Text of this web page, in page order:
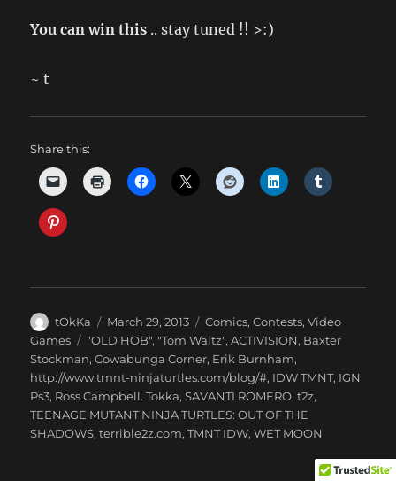
You can win this .. stay tuned !! >:)
~ t
Share this:
Author
tOkKa
Posted
on
March 29, 2013 Categories
Comics,Contests,Video
Games
Tags
"OLD HOB", "Tom Waltz",ACTIVISION, Baxter
Stockman,Cowabunga Corner, Erik Burnham,
http://www.tmnt-ninjaturtles.com/blog/#, IDW TMNT, IGN
Ps3, Ross Campbell. Tokka,SAVANTI ROMERO,t2z,
TEENAGE MUTANT NINJA TURTLES: OUT OF THE
SHADOWS,terrible2z.com,TMNT IDW,WET MOON